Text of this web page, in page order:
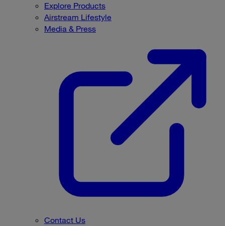
Explore Products
Airstream Lifestyle
Media & Press
Contact Us